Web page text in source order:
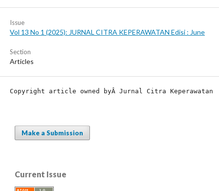
Issue
Vol 13 No 1 (2025): JURNAL CITRA KEPERAWATAN Edisi : June
Section
Articles
Copyright article owned byÂ Jurnal Citra Keperawatan
Make a Submission
Current Issue